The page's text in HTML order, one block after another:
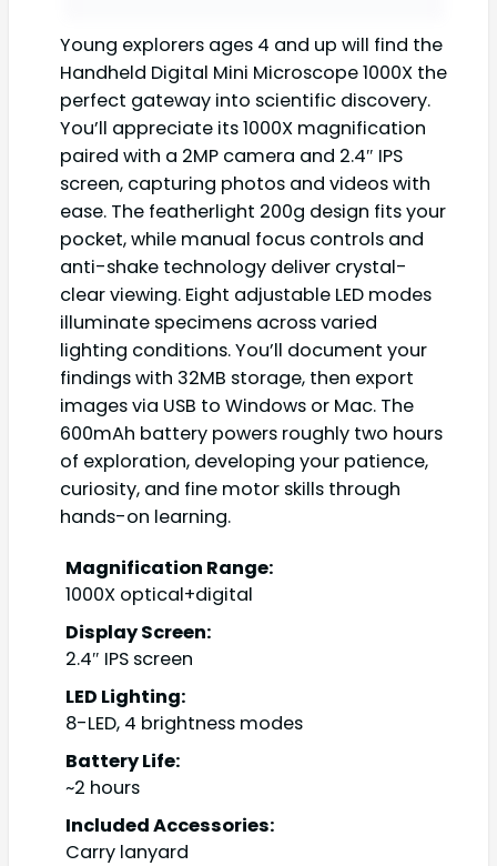
Young explorers ages 4 and up will find the
Handheld Digital Mini Microscope 1000X the
perfect gateway into scientific discovery.
You’ll appreciate its 1000X magnification
paired with a 2MP camera and 2.4″ IPS
screen, capturing photos and videos with
ease. The featherlight 200g design fits your
pocket, while manual focus controls and
anti-shake technology deliver crystal-
clear viewing. Eight adjustable LED modes
illuminate specimens across varied
lighting conditions. You’ll document your
findings with 32MB storage, then export
images via USB to Windows or Mac. The
600mAh battery powers roughly two hours
of exploration, developing your patience,
curiosity, and fine motor skills through
hands-on learning.
Magnification Range:
1000X optical+digital
Display Screen:
2.4″ IPS screen
LED Lighting:
8-LED, 4 brightness modes
Battery Life:
~2 hours
Included Accessories:
Carry lanyard